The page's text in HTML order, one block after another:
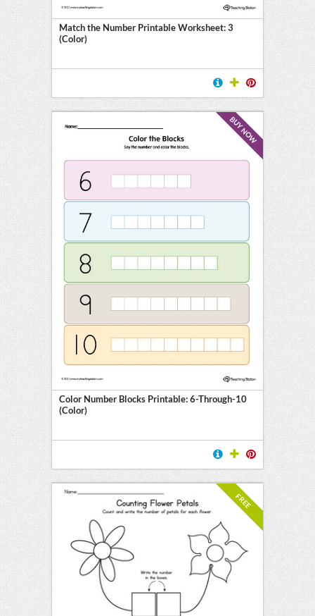
Match the Number Printable Worksheet: 3
(Color)
BUY NOW
Color Number Blocks Printable: 6-Through-10
(Color)
FREE